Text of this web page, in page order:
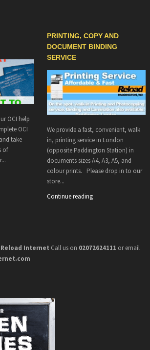
OCI help
OCI
take
of
PRINTING, COPY AND
DOCUMENT BINDING
SERVICE
We provide a fast, convenient, walk
in, printing service in London
(opposite Paddington Station) in
documents sizes A4, A3, A5, and
colour prints. Please drop in to our
store...
Continue reading
Internet Call us on 02072624111 or email